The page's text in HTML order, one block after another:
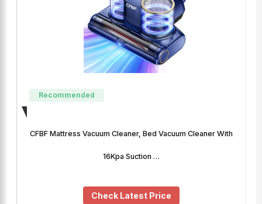
Recommended
CFBF Mattress Vacuum Cleaner, Bed Vacuum Cleaner With
16Kpa Suction …
Check Latest Price